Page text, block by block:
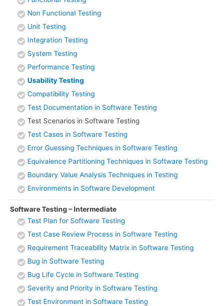
Non Functional Testing
Unit Testing
Integration Testing
System Testing
Performance Testing
Usability Testing
Compatibility Testing
Test Documentation in Software Testing
Test Scenarios in Software Testing
Test Cases in Software Testing
Error Guessing Techniques in Software Testing
Equivalence Partitioning Techniques in Software Testing
Boundary Value Analysis Techniques in Testing
Environments in Software Development
Software Testing – Intermediate
Test Plan for Software Testing
Test Case Review Process in Software Testing
Requirement Traceability Matrix in Software Testing
Bug in Software Testing
Bug Life Cycle in Software Testing
Severity and Priority in Software Testing
Test Environment in Software Testing